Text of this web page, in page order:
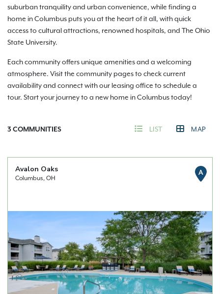
suburban tranquility and urban convenience, while finding a
home in Columbus puts you at the heart of it all, with quick
access to cultural attractions, renowned hospitals, and The Ohio
State University.
Each community offers unique amenities and a welcoming
atmosphere. Visit the community pages to check current
availability and connect with our leasing office to schedule a
tour. Start your journey to a new home in Columbus today!
3 COMMUNITIES LIST MAP
Avalon Oaks
Columbus, OH
A